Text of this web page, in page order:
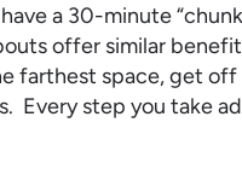
a 30-minute
offer similar
farthest space, get
Every step you take